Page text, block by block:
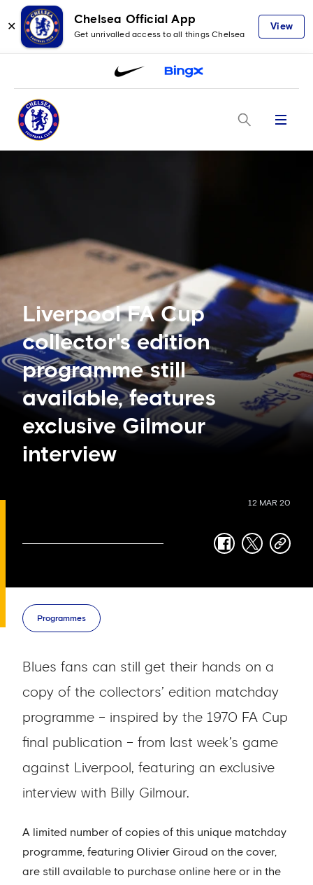
✕
Chelsea Official App
Get unrivalled access to all things Chelsea
View
Menu
Liverpool FA Cup
collector's edition
programme still
available, features
exclusive Gilmour
interview
12 MAR 20
facebook
twittercopy-
Programmes
Blues fans can still get their hands on a
copy of the collectors’ edition matchday
programme – inspired by the 1970 FA Cup
final publication – from last week’s game
against Liverpool, featuring an exclusive
interview with Billy Gilmour.
A limited number of copies of this unique matchday
programme, featuring Olivier Giroud on the cover,
are still available to purchase online here or in the